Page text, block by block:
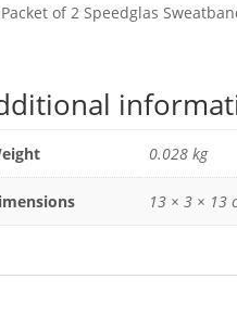
of 2 Speedglas
0.028 kg
13 × 3 × 13